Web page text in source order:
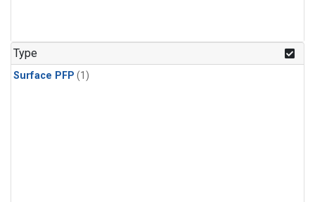
Type
Surface PFP (1)